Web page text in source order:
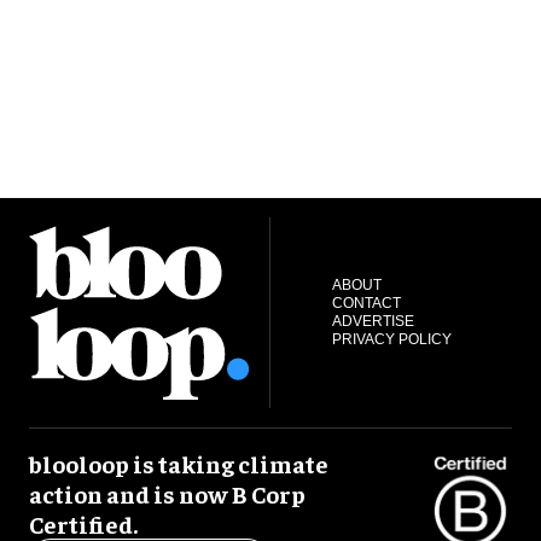
ABOUT
CONTACT
ADVERTISE
PRIVACY POLICY
blooloop is taking climate
action and is now B Corp
Certified.